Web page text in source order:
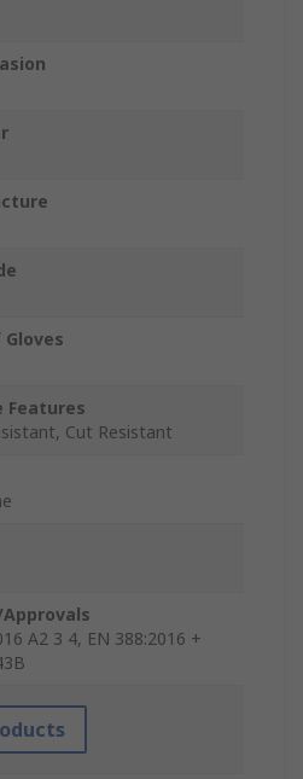
Features
Cut Resistant
A2 3 4, EN 388:2016 +